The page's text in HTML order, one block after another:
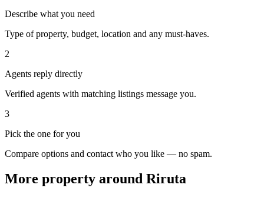
Describe what you need
Type of property, budget, location and any must-haves.
2
Agents reply directly
Verified agents with matching listings message you.
3
Pick the one for you
Compare options and contact who you like — no spam.
More property around Riruta